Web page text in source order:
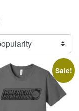
Sale!